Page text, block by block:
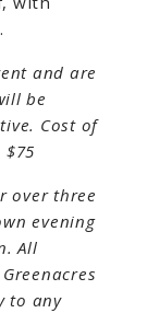
and are
be
Cost of
over three
evening
All
to any